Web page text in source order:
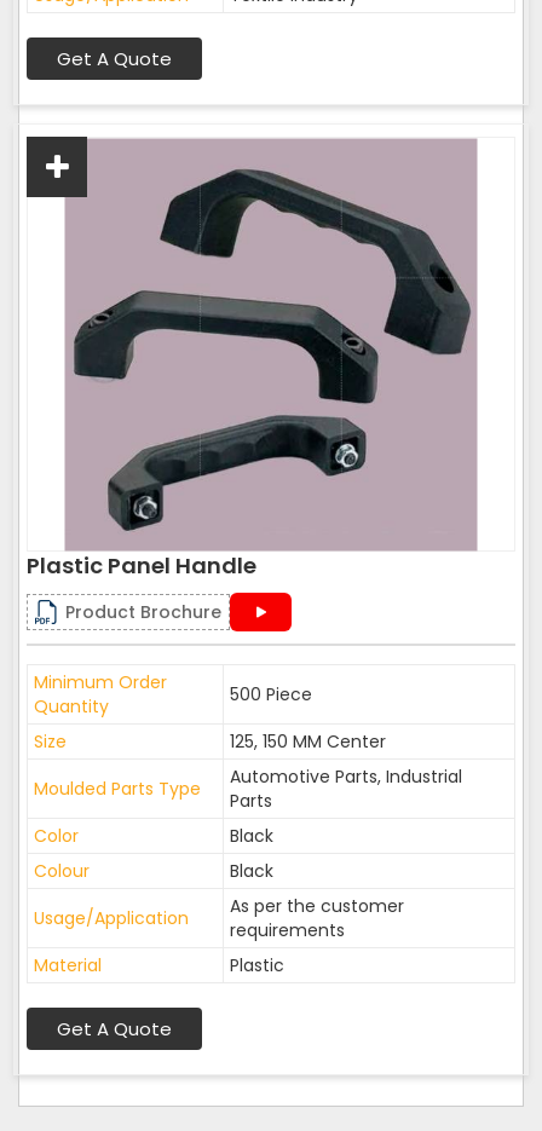
Get A Quote
Plastic Panel Handle
Product Brochure
Minimum Order
Quantity
500 Piece
Size
125, 150 MM Center
Moulded Parts Type
Automotive Parts, Industrial
Parts
Color
Black
Colour
Black
Usage/Application
As per the customer
requirements
Material
Plastic
Get A Quote